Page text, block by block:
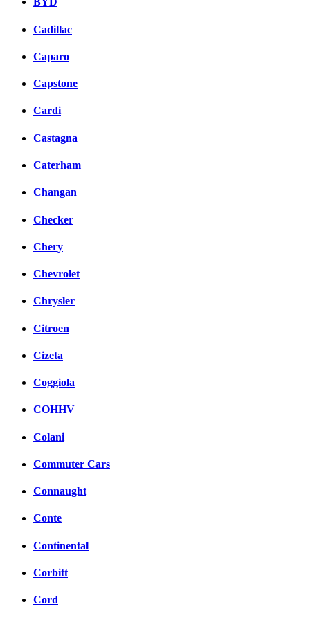
Cadillac
Caparo
Capstone
Cardi
Castagna
Caterham
Changan
Checker
Chery
Chevrolet
Chrysler
Citroen
Cizeta
Coggiola
COHHV
Colani
Commuter Cars
Connaught
Conte
Continental
Corbitt
Cord